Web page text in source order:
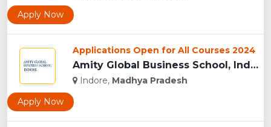
Apply Now
Applications Open for All Courses 2024
Amity Global Business School, Indore...
Indore, Madhya Pradesh
Apply Now